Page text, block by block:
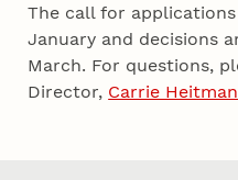
The call for
January and decisions
March. For questions,
Director, Carrie Heitman